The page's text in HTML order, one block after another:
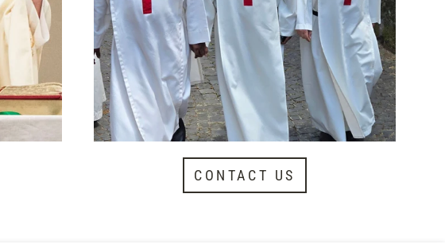
CONTACT US